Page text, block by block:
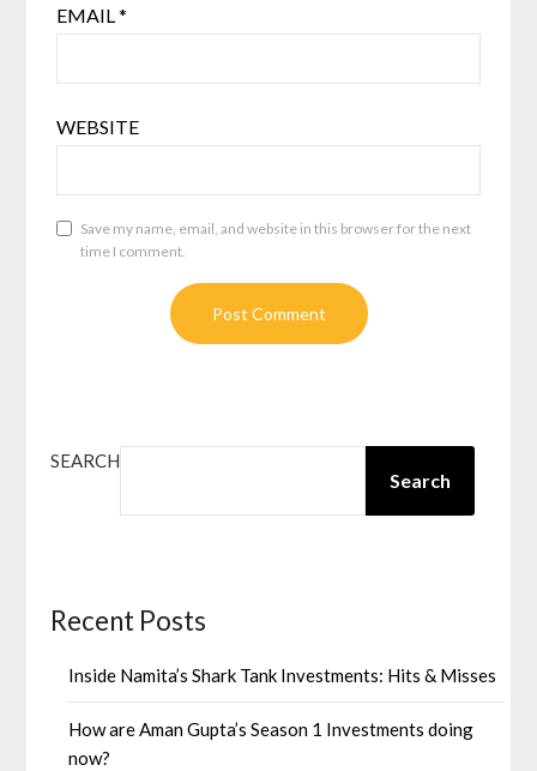
EMAIL*
WEBSITE
Save my name, email, and website in this browser for the next
time I comment.
SEARCH
Search
Recent Posts
Inside Namita’s Shark Tank Investments: Hits & Misses
How are Aman Gupta’s Season 1 Investments doing
now?